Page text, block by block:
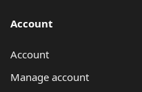
Account
Account
Manage account